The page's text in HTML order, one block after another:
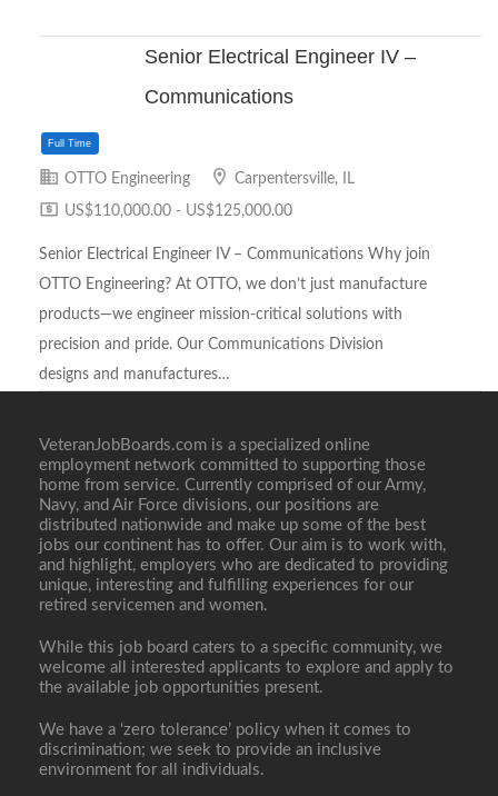
Senior Electrical Engineer IV –
Communications
Full Time
OTTO Engineering Carpentersville, IL
US$110,000.00 - US$125,000.00
Senior Electrical Engineer IV – Communications Why join
OTTO Engineering? At OTTO, we don’t just manufacture
products—we engineer mission-critical solutions with
precision and pride. Our Communications Division
designs and manufactures…
VeteranJobBoards.com is a specialized online
employment network committed to supporting those
home from service. Currently comprised of our Army,
Navy, and Air Force divisions, our positions are
distributed nationwide and make up some of the best
jobs our continent has to offer. Our aim is to work with,
and highlight, employers who are dedicated to providing
unique, interesting and fulfilling experiences for our
retired servicemen and women.
While this job board caters to a specific community, we
welcome all interested applicants to explore and apply to
the available job opportunities present.
We have a ‘zero tolerance’ policy when it comes to
discrimination; we seek to provide an inclusive
environment for all individuals.